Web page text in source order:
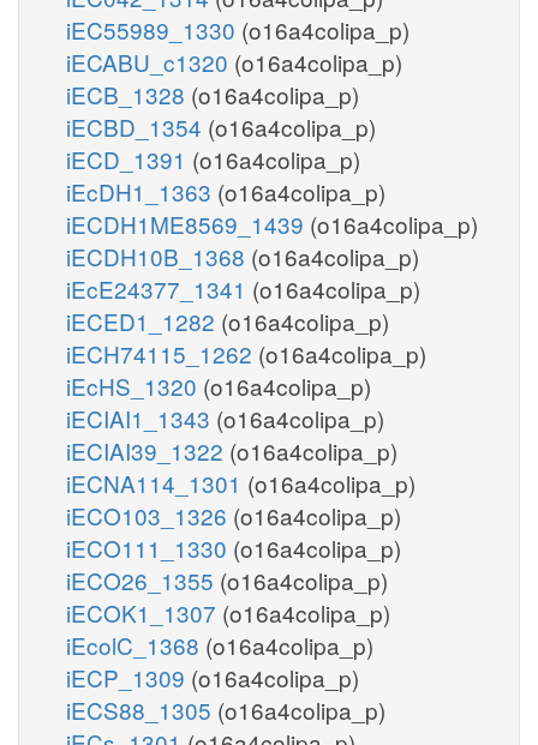
iEC55989_1330 (o16a4colipa_p)
iECABU_c1320 (o16a4colipa_p)
iECB_1328 (o16a4colipa_p)
iECBD_1354 (o16a4colipa_p)
iECD_1391 (o16a4colipa_p)
iEcDH1_1363 (o16a4colipa_p)
iECDH1ME8569_1439 (o16a4colipa_p)
iECDH10B_1368 (o16a4colipa_p)
iEcE24377_1341 (o16a4colipa_p)
iECED1_1282 (o16a4colipa_p)
iECH74115_1262 (o16a4colipa_p)
iEcHS_1320 (o16a4colipa_p)
iECIAI1_1343 (o16a4colipa_p)
iECIAI39_1322 (o16a4colipa_p)
iECNA114_1301 (o16a4colipa_p)
iECO103_1326 (o16a4colipa_p)
iECO111_1330 (o16a4colipa_p)
iECO26_1355 (o16a4colipa_p)
iECOK1_1307 (o16a4colipa_p)
iEcolC_1368 (o16a4colipa_p)
iECP_1309 (o16a4colipa_p)
iECS88_1305 (o16a4colipa_p)